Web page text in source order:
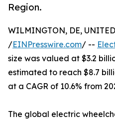
Region.
WILMINGTON, DE,
/EINPresswire.com/ --
size was valued at $3.2
estimated to reach $8.7
at a CAGR of 10.6% from
The global electric